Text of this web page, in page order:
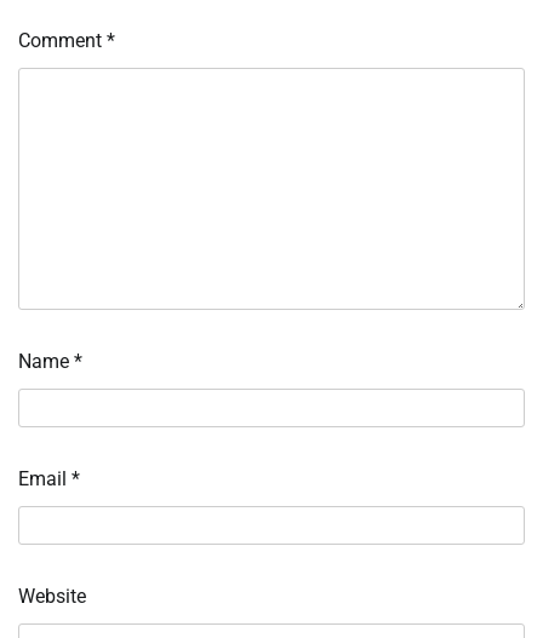
Comment *
Name *
Email *
Website